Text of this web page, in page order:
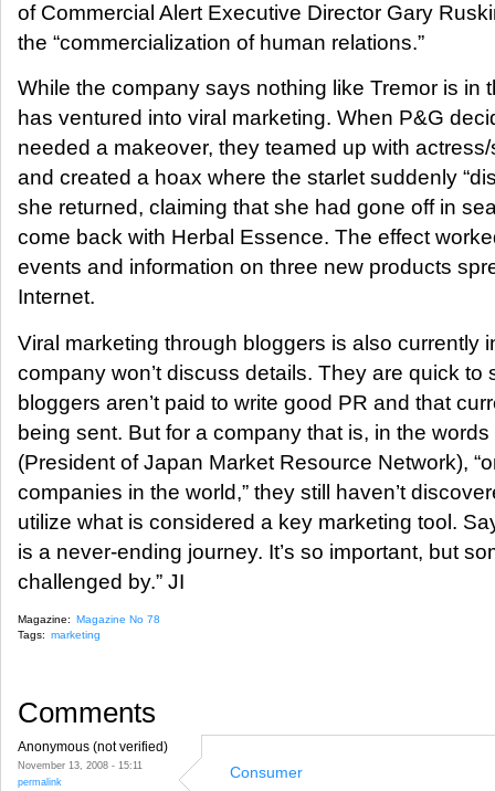
of Commercial Alert Executive Director Gary
the “commercialization of human relations.”
While the company says nothing like Tremor is in
has ventured into viral marketing. When P&G
needed a makeover, they teamed up with
and created a hoax where the starlet suddenly
she returned, claiming that she had gone off in
come back with Herbal Essence. The effect
events and information on three new products
Internet.
Viral marketing through bloggers is also currently
company won’t discuss details. They are quick to
bloggers aren’t paid to write good PR and that
being sent. But for a company that is, in the
(President of Japan Market Resource Network),
companies in the world,” they still haven’t
utilize what is considered a key marketing tool.
is a never-ending journey. It’s so important, but
challenged by.” JI
Magazine: Magazine No 78
Tags: marketing
Comments
Anonymous (not verified)
November 13, 2008 - 15:11
permalink
Consumer